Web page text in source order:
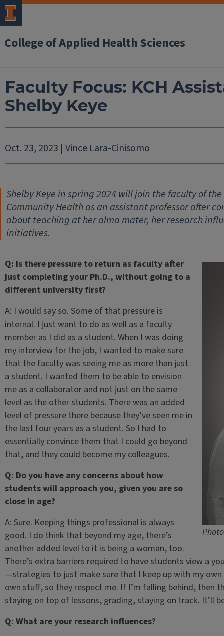
College of Applied Health Sciences
Faculty Focus: KCH
Shelby Keye
Oct. 23, 2023 | Vince Lara-Cinisomo
Shelby Keye in spring 2024 will join the faculty of
Community Health as an assistant professor after
about teaching at her alma mater, her research
initiatives.
Q: Is there pressure to return as faculty after
just completing your Ph.D., without going to a
different university first?
A: I would say so. Some of that pressure is
internal. I just want to do as well as a faculty
member as I did as a student. When I was doing
my interview for the job, I wanted to make sure
that the faculty was seeing me as more than just
a student. I wanted them to be able to envision
me as a collaborator and not just on the same
level as the other students. There was an added
level of pressure there because they’ve seen me in
the last four years as a student. So I had to
essentially convince them that I could go beyond
that, and they could become my colleagues.
Q: Do you have any concerns about how
students will approach you, given you are so
close in age?
A: Sure. Keeping things professional is always
good. I do think that beyond my age, there’s
another added level to it is being a woman, too.
There’s extra barriers required to have students view a
—strategies to just make sure that I keep up with my
own stuff, so they respect me. If I’m falling behind, then
staying on top of lessons, grading, staying on track. It’ll
Q: What are your research influences?